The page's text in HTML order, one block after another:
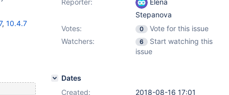
, 10.4.7
Reporter:
Elena
Stepanova
Votes:
0
Vote for this issue
Watchers:
6
Start watching this
issue
Dates
Created:
2018-08-16 17:01